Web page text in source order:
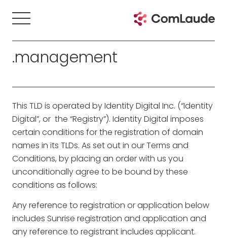
.management
This TLD is operated by Identity Digital Inc. (“Identity
Digital”, or the “Registry”). Identity Digital imposes
certain conditions for the registration of domain
names in its TLDs. As set out in our Terms and
Conditions, by placing an order with us you
unconditionally agree to be bound by these
conditions as follows:
Any reference to registration or application below
includes Sunrise registration and application and
any reference to registrant includes applicant.